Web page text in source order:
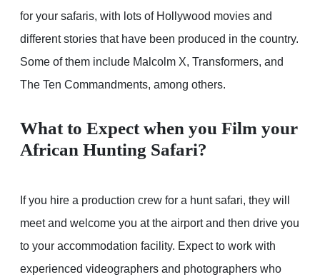
for your safaris, with lots of Hollywood movies and
different stories that have been produced in the country.
Some of them include Malcolm X, Transformers, and
The Ten Commandments, among others.
What to Expect when you Film your
African Hunting Safari?
If you hire a production crew for a hunt safari, they will
meet and welcome you at the airport and then drive you
to your accommodation facility. Expect to work with
experienced videographers and photographers who